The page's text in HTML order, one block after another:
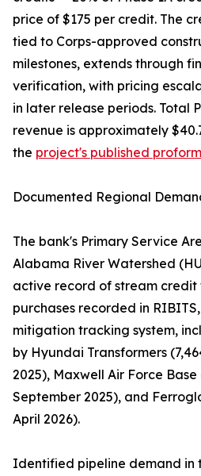
price of $175 per credit. The
tied to Corps-approved
milestones, extends through
verification, with pricing
in later release periods. Total
revenue is approximately
the project's published
Documented Regional
The bank's Primary Service
Alabama River Watershed
active record of stream credit
purchases recorded in
mitigation tracking system,
by Hyundai Transformers
2025), Maxwell Air Force
September 2025), and
April 2026).
Identified pipeline demand in